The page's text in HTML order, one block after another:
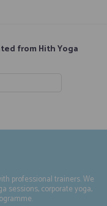
from Hith Yoga
professional trainers. We
sessions, corporate yoga,